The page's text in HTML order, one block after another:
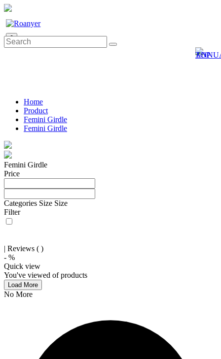
0
Home
Product
Femini Girdle
Femini Girdle
Femini Girdle
Price
Categories Size Size
Filter
| Reviews ( )
- %
Quick view
You've viewed ofproducts
Load More
No More